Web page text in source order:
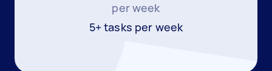
per week
5+ tasks per week